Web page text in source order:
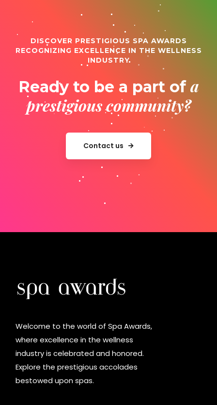
DISCOVER PRESTIGIOUS SPA AWARDS
RECOGNIZING EXCELLENCE IN THE WELLNESS
INDUSTRY
Ready to be a part of a
prestigious community?
Contact us
Welcome to the world of Spa Awards,
where excellence in the wellness
industry is celebrated and honored.
Explore the prestigious accolades
bestowed upon spas.